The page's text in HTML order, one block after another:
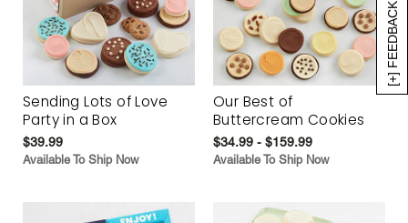
[+] FEEDBACK
Sending Lots of Love
Party in a Box
$39.99
Available To Ship Now
Our Best of
Buttercream Cookies
$34.99 - $159.99
Available To Ship Now